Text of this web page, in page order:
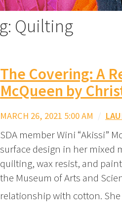
Quilting
The Covering: A
McQueen by
MARCH 26, 2021 5:00 AM /
SDA member Wini “Akissi”
surface design in her mixed
quilting, wax resist, and
the Museum of Arts and
relationship with cotton.